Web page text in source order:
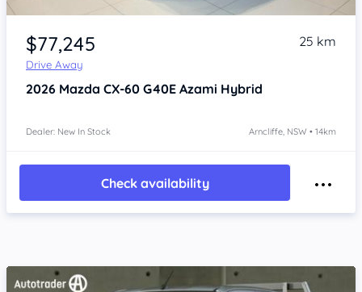
Item 1 of 4
$77,245
Drive Away
25 km
2026 Mazda CX-60 G40E Azami Hybrid
Dealer: New In Stock Arncliffe, NSW • 14km
Check availability